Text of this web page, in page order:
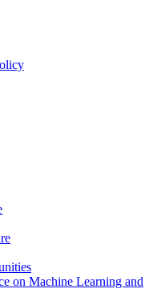
on Machine Learning and